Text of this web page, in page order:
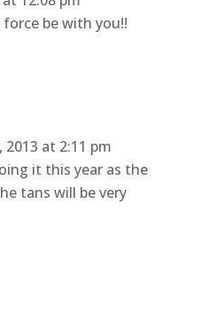
be with you!!
2013 at 2:11 pm
it this year as the
tans will be very